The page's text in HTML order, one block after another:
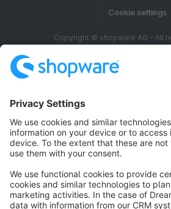
Cookie settings
Copyright © shopware AG - All
Notice: * All prices are quoted net of the